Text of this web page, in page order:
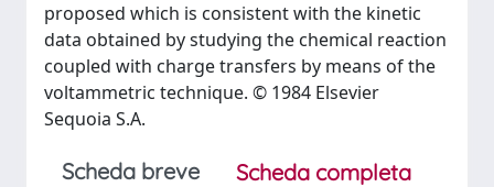
proposed which is consistent with the kinetic
data obtained by studying the chemical reaction
coupled with charge transfers by means of the
voltammetric technique. © 1984 Elsevier
Sequoia S.A.
Scheda breve
Scheda completa